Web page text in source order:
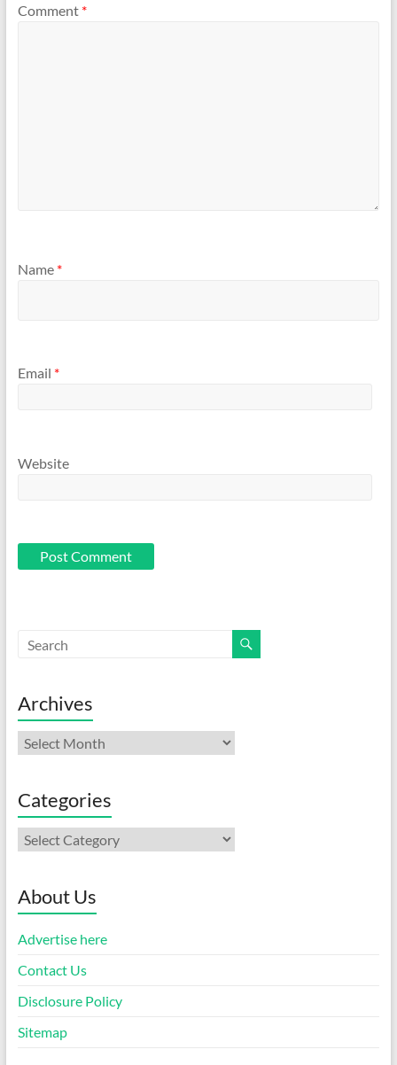
Comment *
Name *
Email *
Website
Archives
Archives
Categories
Categories
About Us
Advertise here
Contact Us
Disclosure Policy
Sitemap